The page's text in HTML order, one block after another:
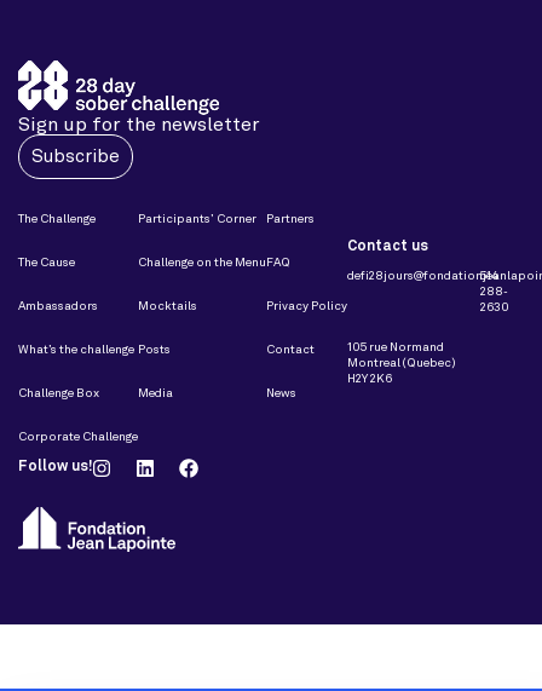
Sign up for the newsletter
Subscribe
The Challenge
The Cause
Ambassadors
What’s the challenge
Challenge Box
Corporate Challenge
Participants’ Corner
Challenge on the Menu
Mocktails
Posts
Media
Partners
FAQ
Privacy Policy
Contact
News
Contact us
514
288-
2630
105 rue Normand
Montreal (Quebec)
H2Y 2K6
Follow us!